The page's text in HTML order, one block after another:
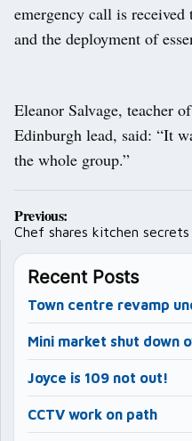
emergency call is
and the deployment of
Eleanor Salvage, teacher
Edinburgh lead, said: “It
the whole group.”
Post
navigation
Previous:
Chef shares kitchen secrets
Recent Posts
Town centre revamp
Mini market shut down
Joyce is 109 not out!
CCTV work on path